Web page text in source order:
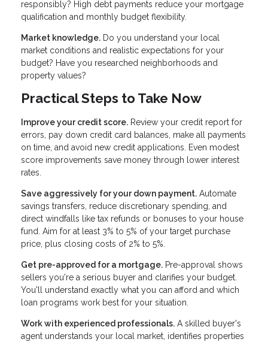
responsibly? High debt payments reduce your mortgage
qualification and monthly budget flexibility.
Market knowledge. Do you understand your local
market conditions and realistic expectations for your
budget? Have you researched neighborhoods and
property values?
Practical Steps to Take Now
Improve your credit score. Review your credit report for
errors, pay down credit card balances, make all payments
on time, and avoid new credit applications. Even modest
score improvements save money through lower interest
rates.
Save aggressively for your down payment. Automate
savings transfers, reduce discretionary spending, and
direct windfalls like tax refunds or bonuses to your house
fund. Aim for at least 3% to 5% of your target purchase
price, plus closing costs of 2% to 5%.
Get pre-approved for a mortgage. Pre-approval shows
sellers you're a serious buyer and clarifies your budget.
You'll understand exactly what you can afford and which
loan programs work best for your situation.
Work with experienced professionals. A skilled buyer's
agent understands your local market, identifies properties